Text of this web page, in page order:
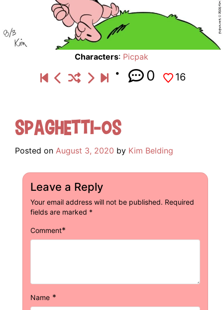
Characters: Picpak
0 16
Spaghetti-Os
Posted on August 3, 2020 by Kim Belding
Leave a Reply
Your email address will not be published. Required
fields are marked *
Comment*
Name *